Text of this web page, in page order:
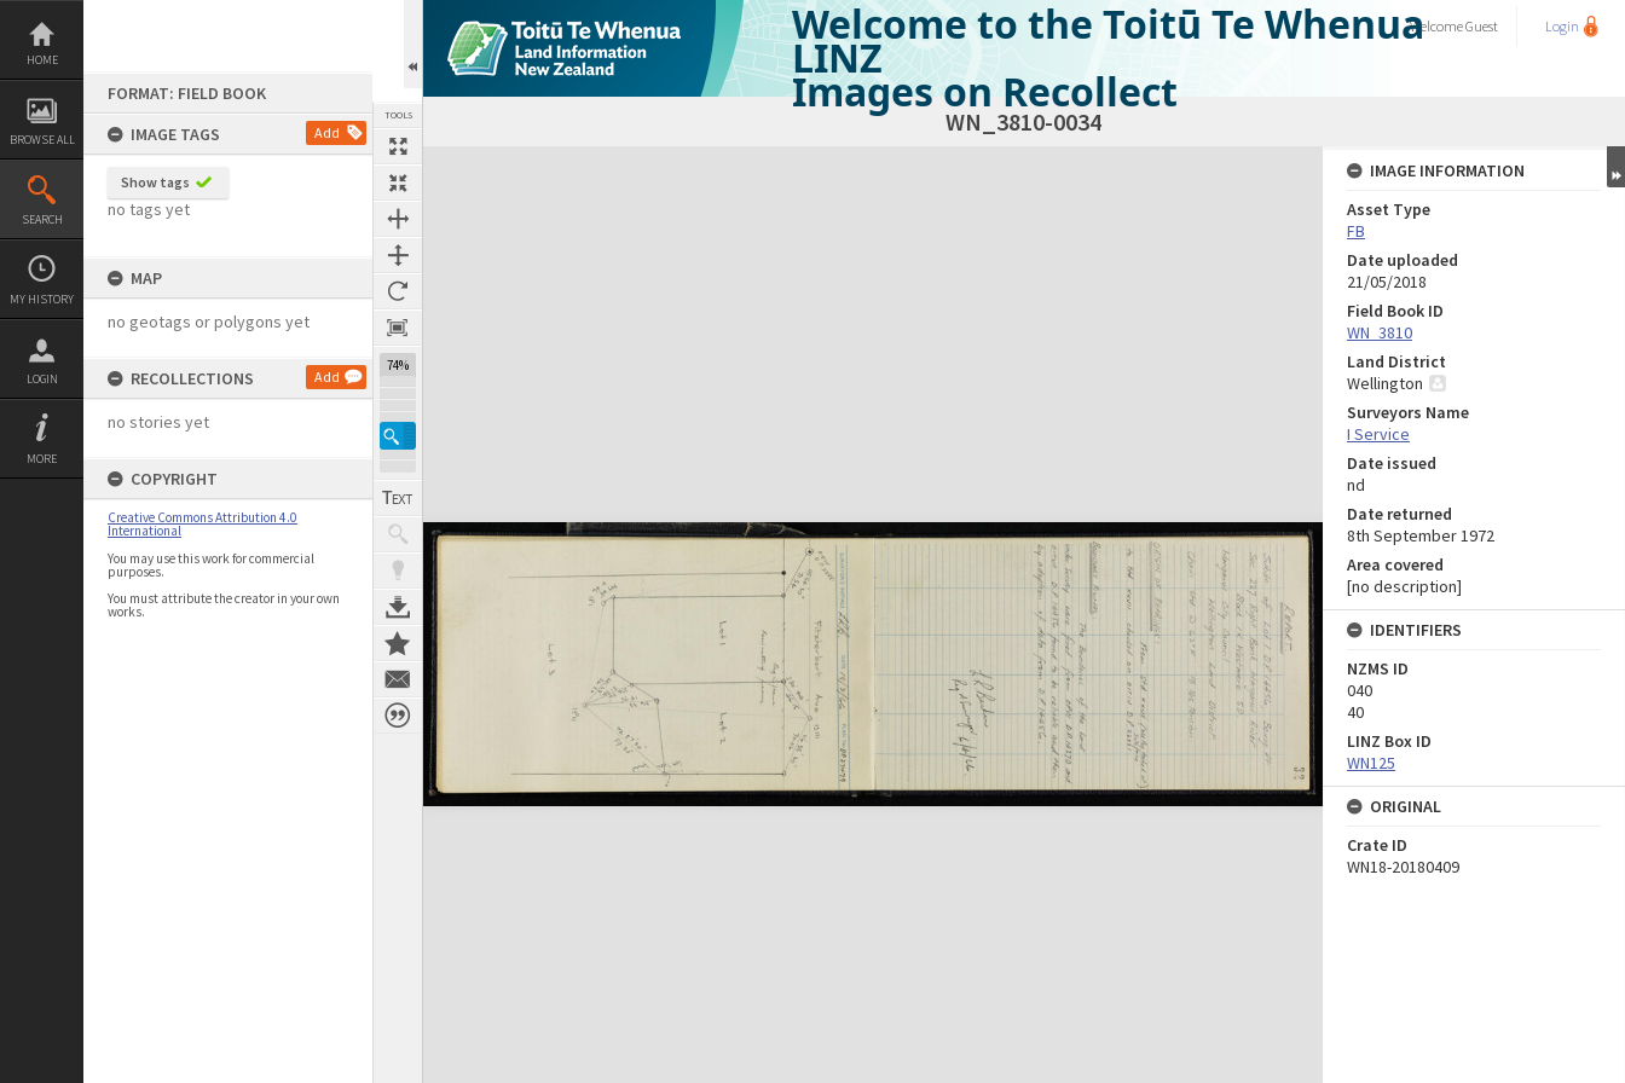
Skip
content
HOME
BROWSE ALL
SEARCH
MY HISTORY
LOGIN
MORE
FORMAT: FIELD BOOK
IMAGE TAGS
Add
Show tags
no tags yet
MAP
no geotags or polygons yet
RECOLLECTIONS Add
no stories yet
COPYRIGHT
Creative Commons Attribution 4.0
International
You may use this work for commercial
purposes.
You must attribute the creator in your own
works.
TOOLS
74%
Welcome to the Toitū Te Whenua
LINZ
Images on Recollect
WelcomeGuest Login
WN_3810-0034
Expand/collapse
IMAGE INFORMATION
Asset Type
FB
Date uploaded
21/05/2018
Field Book ID
WN_3810
Land District
Wellington
Surveyors Name
I Service
Date issued
nd
Date returned
8th September 1972
Area covered
[no description]
IDENTIFIERS
NZMS ID
040
40
LINZ Box ID
WN125
ORIGINAL
Crate ID
WN18-20180409